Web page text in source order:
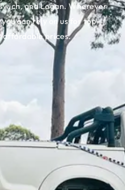
and Logan. Wherever
can rely on us for top-
affordable prices.